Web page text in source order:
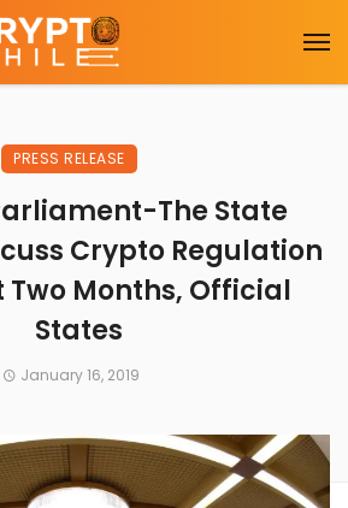
PRESS RELEASE
The State
Crypto Regulation
Two Months, Official
States
January 16, 2019